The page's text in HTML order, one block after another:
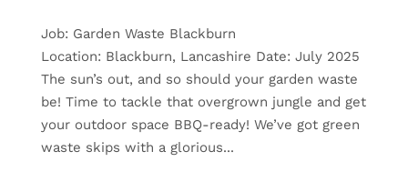
Job: Garden Waste Blackburn
Location: Blackburn, Lancashire Date: July 2025
The sun’s out, and so should your garden waste
be! Time to tackle that overgrown jungle and get
your outdoor space BBQ-ready! We’ve got green
waste skips with a glorious...